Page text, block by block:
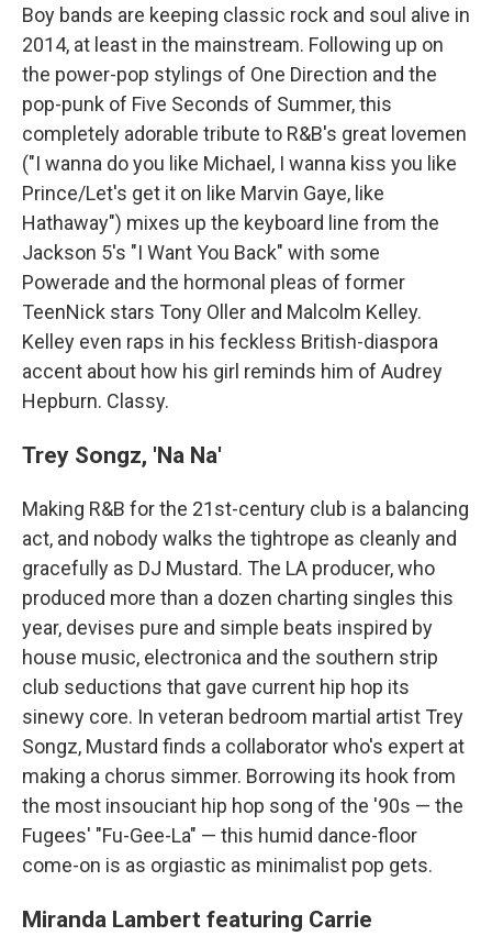
Boy bands are keeping classic rock and soul alive in
2014, at least in the mainstream. Following up on
the power-pop stylings of One Direction and the
pop-punk of Five Seconds of Summer, this
completely adorable tribute to R&B's great lovemen
("I wanna do you like Michael, I wanna kiss you like
Prince/Let's get it on like Marvin Gaye, like
Hathaway") mixes up the keyboard line from the
Jackson 5's "I Want You Back" with some
Powerade and the hormonal pleas of former
TeenNick stars Tony Oller and Malcolm Kelley.
Kelley even raps in his feckless British-diaspora
accent about how his girl reminds him of Audrey
Hepburn. Classy.
Trey Songz, 'Na Na'
Making R&B for the 21st-century club is a balancing
act, and nobody walks the tightrope as cleanly and
gracefully as DJ Mustard. The LA producer, who
produced more than a dozen charting singles this
year, devises pure and simple beats inspired by
house music, electronica and the southern strip
club seductions that gave current hip hop its
sinewy core. In veteran bedroom martial artist Trey
Songz, Mustard finds a collaborator who's expert at
making a chorus simmer. Borrowing its hook from
the most insouciant hip hop song of the '90s — the
Fugees' "Fu-Gee-La" — this humid dance-floor
come-on is as orgiastic as minimalist pop gets.
Miranda Lambert featuring Carrie